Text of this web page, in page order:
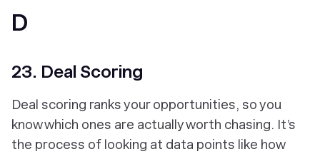
D
23. Deal Scoring
Deal scoring ranks your opportunities, so you
know which ones are actually worth chasing. It’s
the process of looking at data points like how